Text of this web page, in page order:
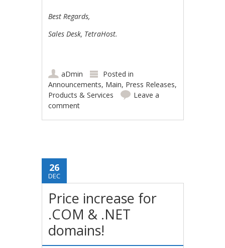
Best Regards,
Sales Desk, TetraHost.
aDmin
Posted in
Announcements, Main, Press Releases,
Products & Services
Leave a
comment
26
DEC
Price increase for
.COM & .NET
domains!